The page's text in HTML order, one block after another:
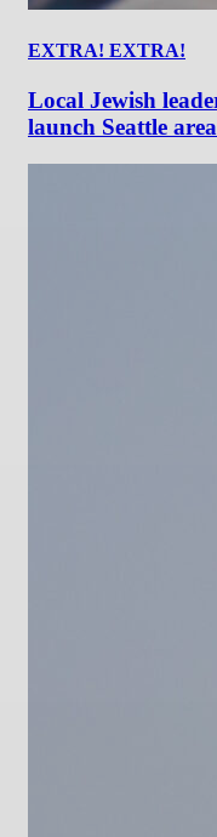
EXTRA! EXTRA!
Local Jewish
launch Seattle